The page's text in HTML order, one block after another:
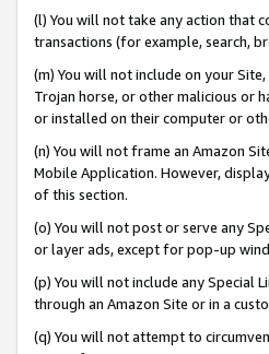
(l) You will not take any action that
transactions (for example, search,
(m) You will not include on your
Trojan horse, or other malicious or
or installed on their computer or
(n) You will not frame an Amazon
Mobile Application. However,
of this section.
(o) You will not post or serve any
or layer ads, except for pop-up
(p) You will not include any Special
through an Amazon Site or in a
(q) You will not attempt to